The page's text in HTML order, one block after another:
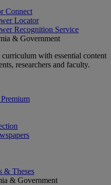
Connect
Locator
Recognition Service
& Government
with essential content
researchers and faculty.
& Theses
& Government